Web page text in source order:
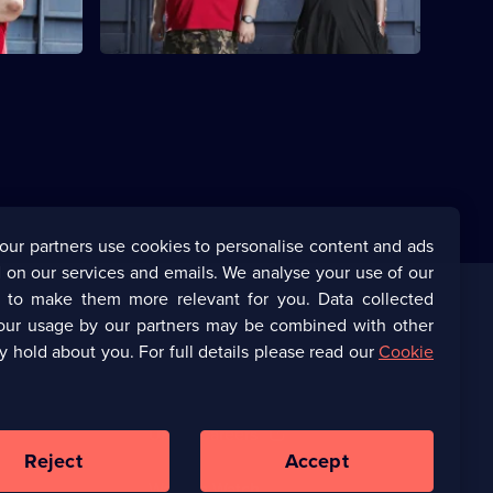
Corporate
browser
UKTV Careers(Opens
partners use cookies to personalise content and ads
our services and emails. We analyse your use of our
to make them more relevant for you. Data collected
usage by our partners may be combined with other
hold about you. For full details please read ourCookie
Reject Accept